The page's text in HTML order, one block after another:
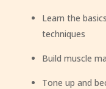
Learn the
techniques
Build muscle
Tone up and